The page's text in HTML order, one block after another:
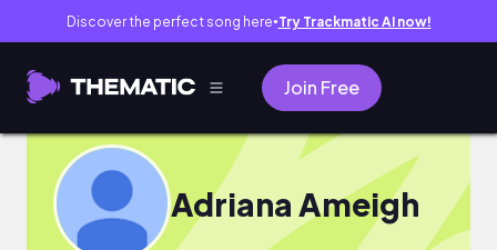
Discover the perfect song here● Try Trackmatic AI now!
Join Free
Adriana Ameigh